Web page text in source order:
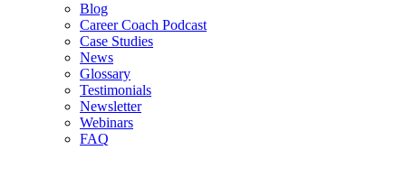
Blog
Career Coach Podcast
Case Studies
News
Glossary
Testimonials
Newsletter
Webinars
FAQ